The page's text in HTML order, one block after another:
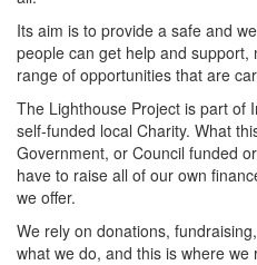
Its aim is to provide a safe and
people can get help and
range of opportunities that are
The Lighthouse Project is part of
self-funded local Charity. What
Government, or Council funded
have to raise all of our own
we offer.
We rely on donations,
what we do, and this is where